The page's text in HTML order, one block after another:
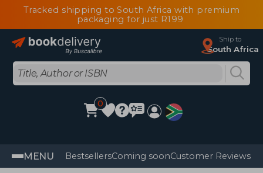
Tracked shipping to South Africa with premium
packaging for just R199
Ship to
South Africa
0
MENU BestsellersComing soonCustomer Reviews